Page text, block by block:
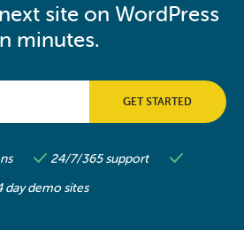
site on WordPress
minutes.
24/7/365 support
day demo sites